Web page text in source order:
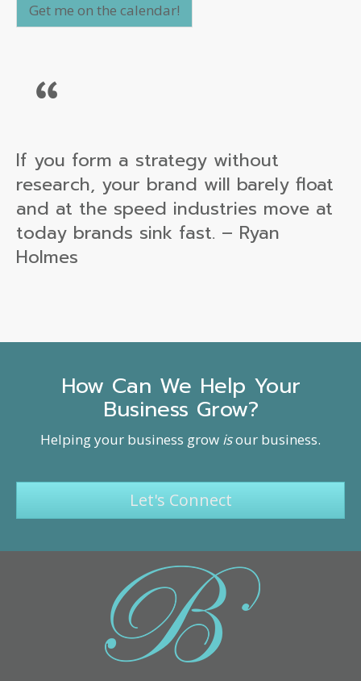
Get me on the calendar!
If you form a strategy without
research, your brand will barely float
and at the speed industries move at
today brands sink fast. – Ryan
Holmes
How Can We Help Your
Business Grow?
Helping your business grow isour business.
Let's Connect